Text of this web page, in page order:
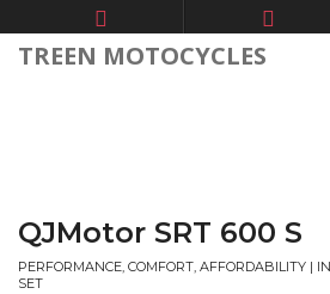
TREEN MOTOCYCLES
QJMotor SRT 600 S
PERFORMANCE, COMFORT, AFFORDABILITY |
SET